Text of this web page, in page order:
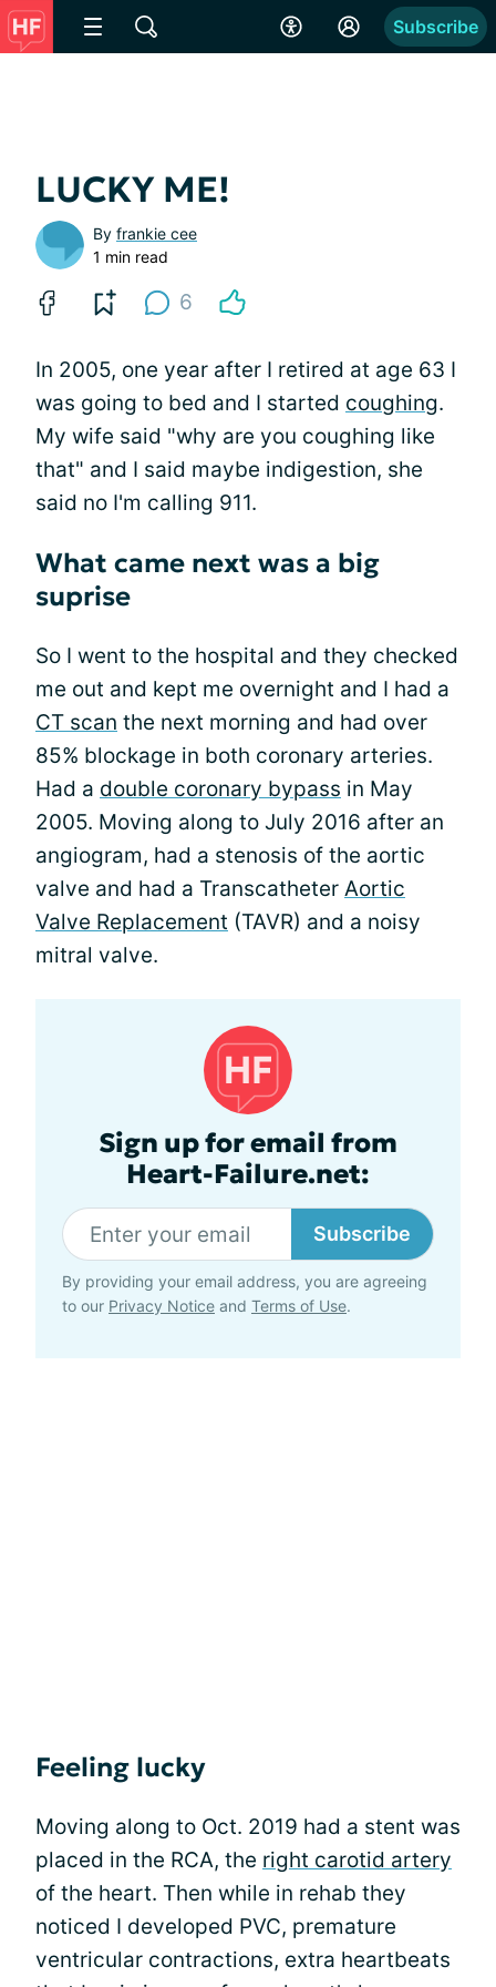
Subscribe
LUCKY ME!
By frankie cee
1 min read
6
In 2005, one year after I retired at age 63 I
was going to bed and I started coughing.
My wife said "why are you coughing like
that" and I said maybe indigestion, she
said no I'm calling 911.
What came next was a big
suprise
So I went to the hospital and they checked
me out and kept me overnight and I had a
CT scan the next morning and had over
85% blockage in both coronary arteries.
Had a double coronary bypass in May
2005. Moving along to July 2016 after an
angiogram, had a stenosis of the aortic
valve and had a Transcatheter Aortic
Valve Replacement (TAVR) and a noisy
mitral valve.
Sign up for email from
Heart-Failure.net:
Subscribe
By providing your email address, you are agreeing
to our Privacy Notice and Terms of Use.
Feeling lucky
Moving along to Oct. 2019 had a stent was
placed in the RCA, the right carotid artery
of the heart. Then while in rehab they
noticed I developed PVC, premature
ventricular contractions, extra heartbeats